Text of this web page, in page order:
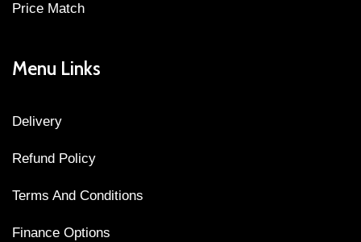
Price Match
Menu Links
Delivery
Refund Policy
Terms And Conditions
Finance Options